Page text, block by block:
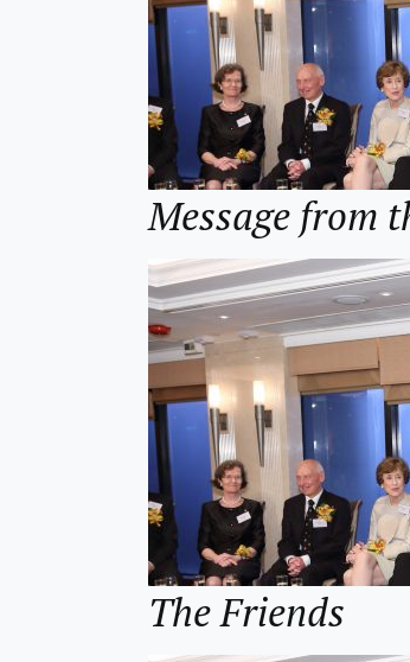
Message from
The Friends